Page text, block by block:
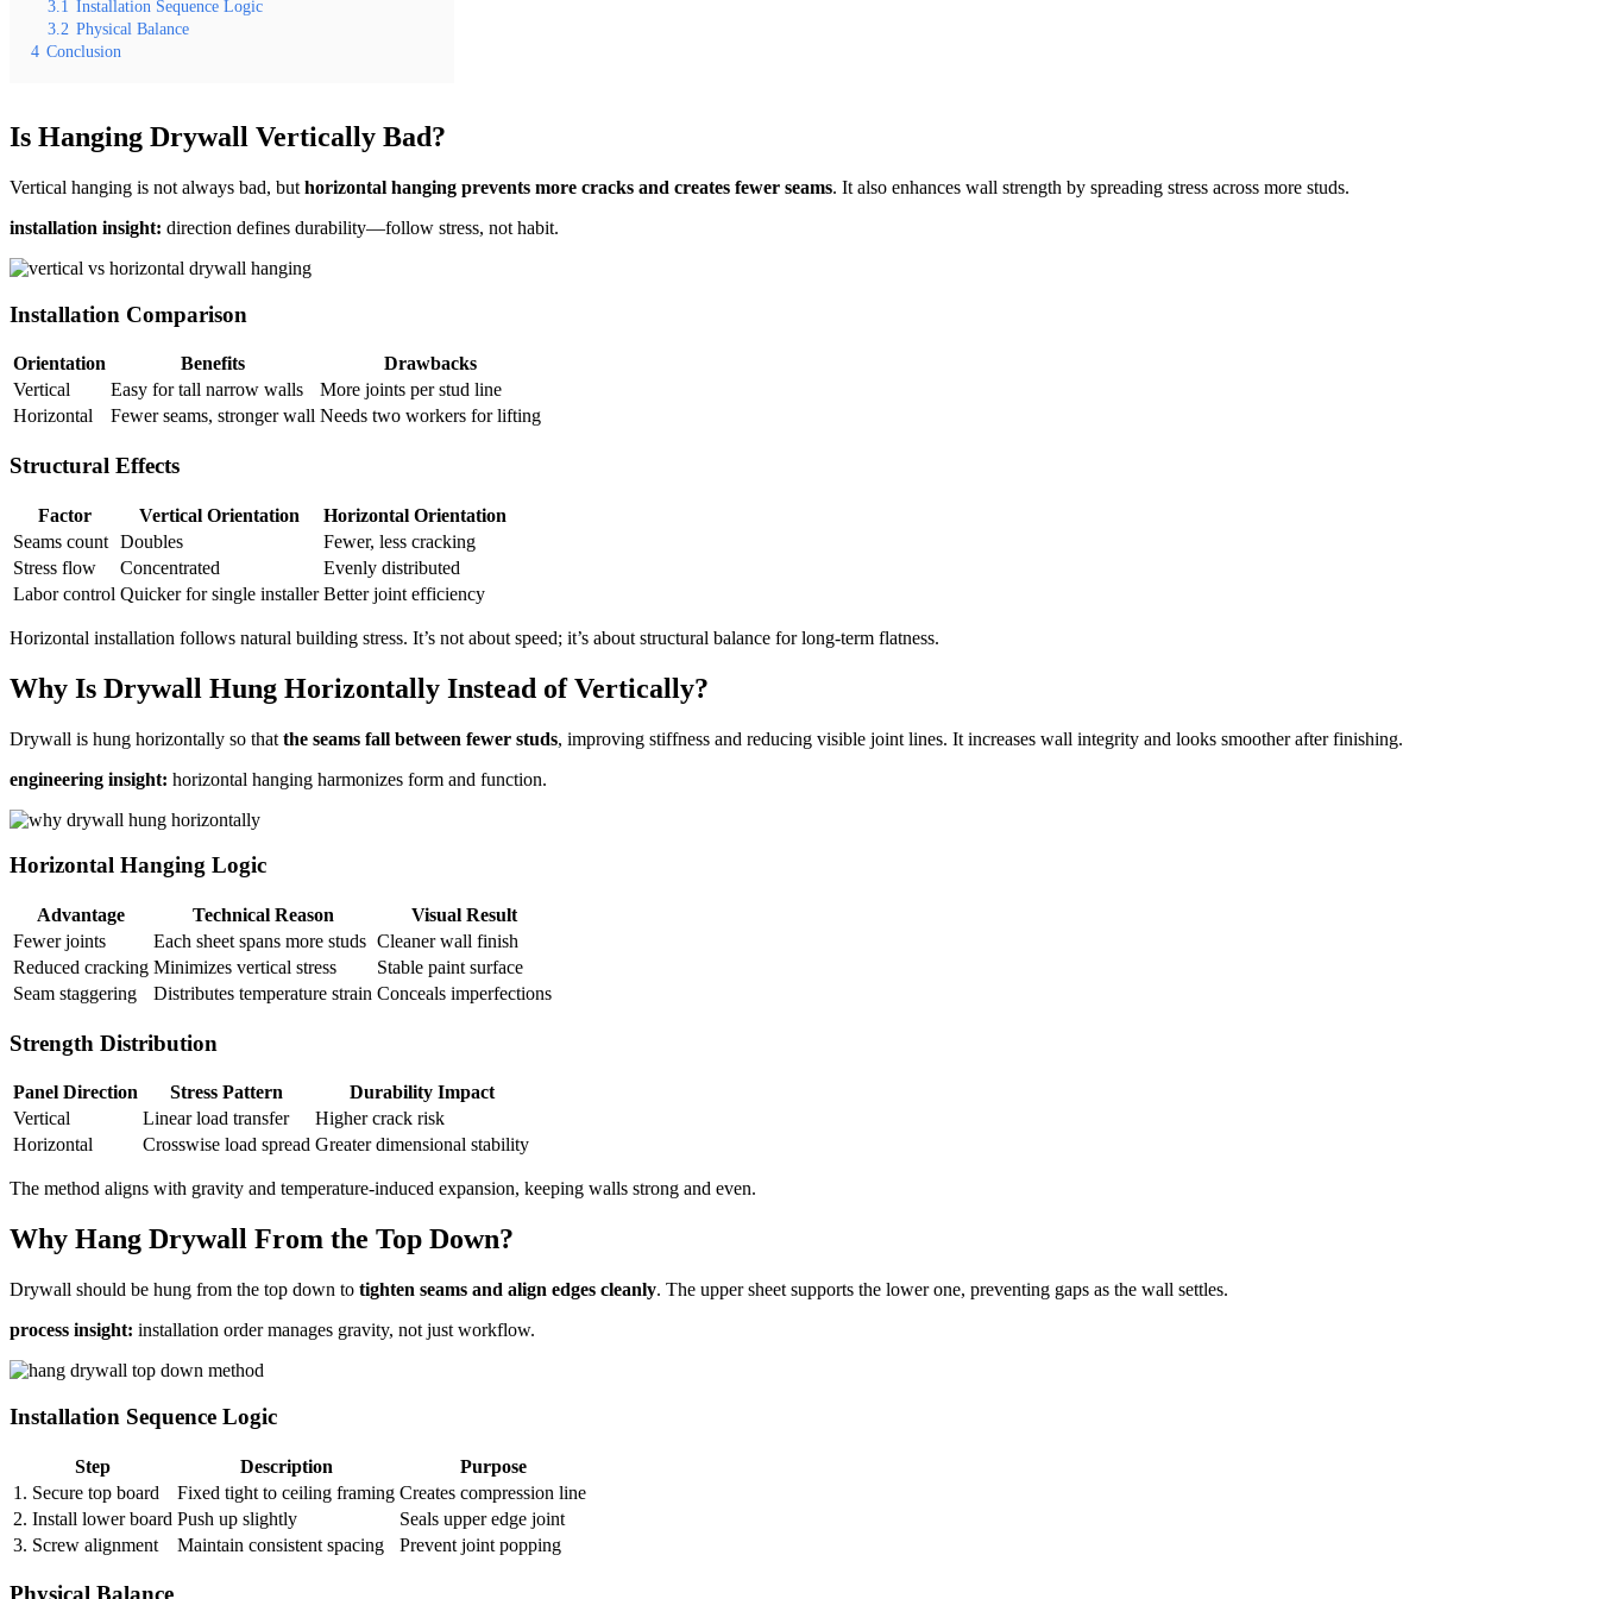
3.1 Installation Sequence Logic
3.2 Physical Balance
4 Conclusion
Is Hanging Drywall Vertically Bad?
Vertical hanging is not always bad, but horizontal hanging prevents more cracks and creates fewer seams. It also enhances wall strength by spreading stress across more studs.
installation insight: direction defines durability—follow stress, not habit.
Installation Comparison
Orientation Benefits
Drawbacks
Vertical
Easy for tall narrow walls
More joints per stud line
Horizontal
Fewer seams, stronger wall Needs two workers for lifting
Structural Effects
Factor Vertical Orientation
Horizontal Orientation
Seams count Doubles
Fewer, less cracking
Stress flow
Concentrated
Evenly distributed
Labor control Quicker for single installer Better joint efficiency
Horizontal installation follows natural building stress. It’s not about speed; it’s about structural balance for long-term flatness.
Why Is Drywall Hung Horizontally Instead of Vertically?
Drywall is hung horizontally so that the seams fall between fewer studs, improving stiffness and reducing visible joint lines. It increases wall integrity and looks smoother after finishing.
engineering insight: horizontal hanging harmonizes form and function.
Horizontal Hanging Logic
Advantage Technical Reason
Visual Result
Fewer joints
Each sheet spans more studs Cleaner wall finish
Reduced cracking Minimizes vertical stress
Stable paint surface
Seam staggering
Distributes temperature strain Conceals imperfections
Strength Distribution
Panel Direction Stress Pattern
Durability Impact
Vertical
Linear load transfer
Higher crack risk
Horizontal
Crosswise load spread Greater dimensional stability
The method aligns with gravity and temperature-induced expansion, keeping walls strong and even.
Why Hang Drywall From the Top Down?
Drywall should be hung from the top down to tighten seams and align edges cleanly. The upper sheet supports the lower one, preventing gaps as the wall settles.
process insight: installation order manages gravity, not just workflow.
Installation Sequence Logic
Step Description
Purpose
1. Secure top board
Fixed tight to ceiling framing Creates compression line
2. Install lower board Push up slightly
Seals upper edge joint
3. Screw alignment
Maintain consistent spacing Prevent joint popping